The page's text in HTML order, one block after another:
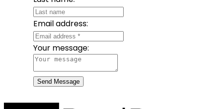
Email address:
Your message:
Send Message